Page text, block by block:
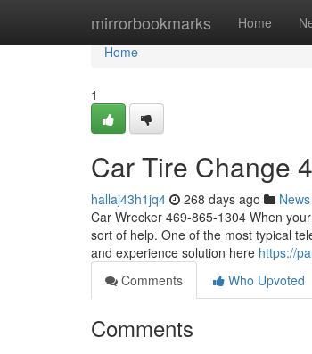
mirrorbookmarks Home
Home
Home
1
Car Tire Change
hallaj43h1jq4 268 days ago News
Car Wrecker 469-865-1304 When
sort of help. One of the most typical
and experience solution here https://
Comments
Who Upvoted
Comments